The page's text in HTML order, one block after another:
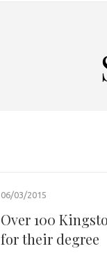
06/03/2015
Over 100
for their degree